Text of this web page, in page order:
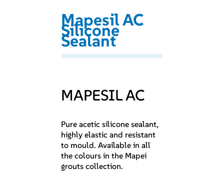
Mapesil AC
Silicone
Sealant
MAPESIL AC
Pure acetic silicone sealant,
highly elastic and resistant
to mould. Available in all
the colours in the Mapei
grouts collection.